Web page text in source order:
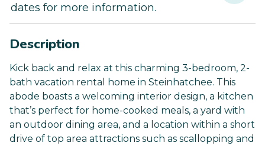
dates for more information.
Description
Kick back and relax at this charming 3-bedroom, 2-
bath vacation rental home in Steinhatchee. This
abode boasts a welcoming interior design, a kitchen
that’s perfect for home-cooked meals, a yard with
an outdoor dining area, and a location within a short
drive of top area attractions such as scallopping and